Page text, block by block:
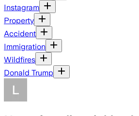
Instagram
Property
Accident
Immigration
Wildfires
Donald Trump